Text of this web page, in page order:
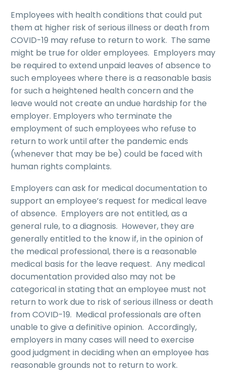
Employees with health conditions that could put
them at higher risk of serious illness or death from
COVID-19 may refuse to return to work. The same
might be true for older employees. Employers may
be required to extend unpaid leaves of absence to
such employees where there is a reasonable basis
for such a heightened health concern and the
leave would not create an undue hardship for the
employer. Employers who terminate the
employment of such employees who refuse to
return to work until after the pandemic ends
(whenever that may be be) could be faced with
human rights complaints.
Employers can ask for medical documentation to
support an employee’s request for medical leave
of absence. Employers are not entitled, as a
general rule, to a diagnosis. However, they are
generally entitled to the know if, in the opinion of
the medical professional, there is a reasonable
medical basis for the leave request. Any medical
documentation provided also may not be
categorical in stating that an employee must not
return to work due to risk of serious illness or death
from COVID-19. Medical professionals are often
unable to give a definitive opinion. Accordingly,
employers in many cases will need to exercise
good judgment in deciding when an employee has
reasonable grounds not to return to work.